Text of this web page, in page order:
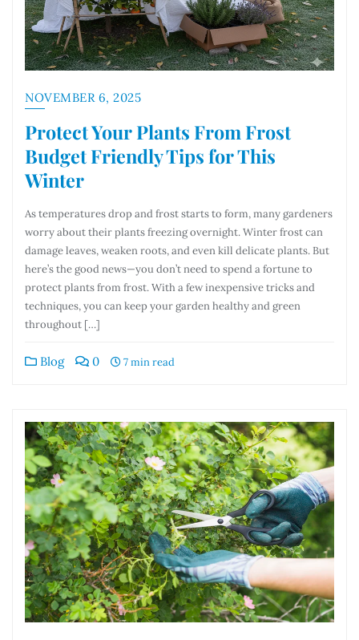
NOVEMBER 6, 2025
Protect Your Plants From Frost
Budget Friendly Tips for This
Winter
As temperatures drop and frost starts to form, many gardeners
worry about their plants freezing overnight. Winter frost can
damage leaves, weaken roots, and even kill delicate plants. But
here’s the good news—you don’t need to spend a fortune to
protect plants from frost. With a few inexpensive tricks and
techniques, you can keep your garden healthy and green
throughout […]
Blog 0 7 min read